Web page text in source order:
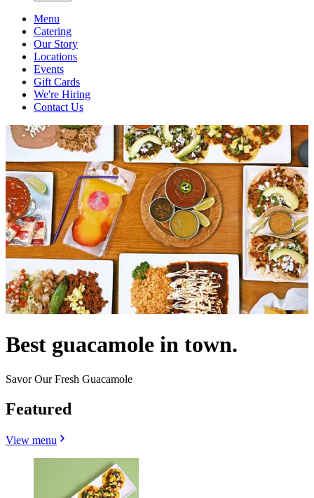
Menu
Catering
Our Story
Locations
Events
Gift Cards
We're Hiring
Contact Us
Best guacamole in town.
Savor Our Fresh Guacamole
Featured
View menu